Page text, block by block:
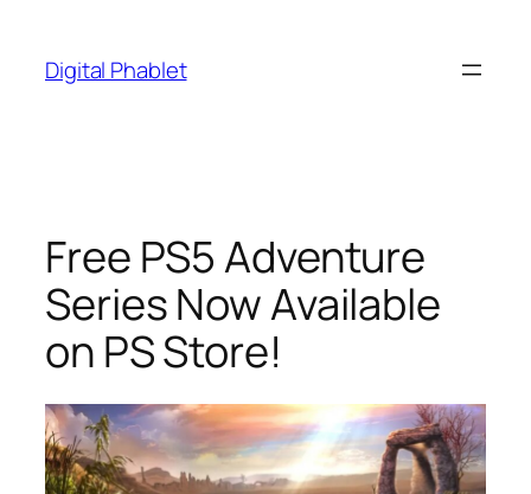
content
Digital Phablet
Free PS5 Adventure
Series Now Available
on PS Store!